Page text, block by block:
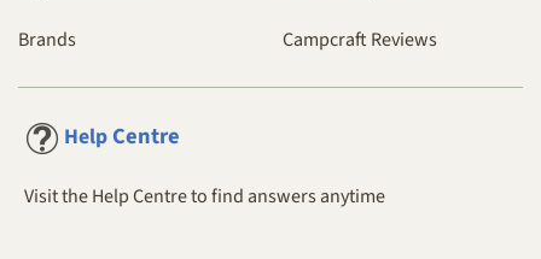
Brands Campcraft Reviews
Help Centre
Visit the Help Centre to find answers anytime